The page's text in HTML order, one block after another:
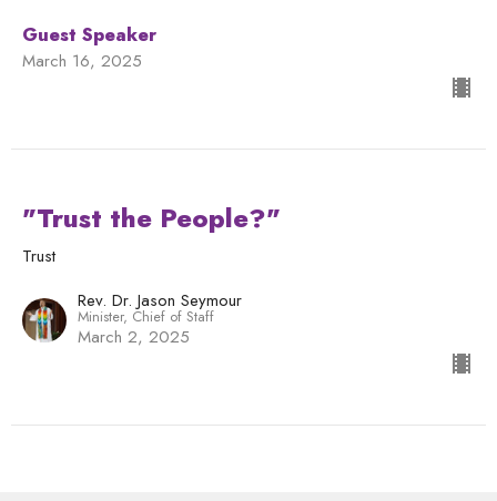
Guest Speaker
March 16, 2025
"Trust the People?"
Trust
Rev. Dr. Jason Seymour
Minister, Chief of Staff
March 2, 2025